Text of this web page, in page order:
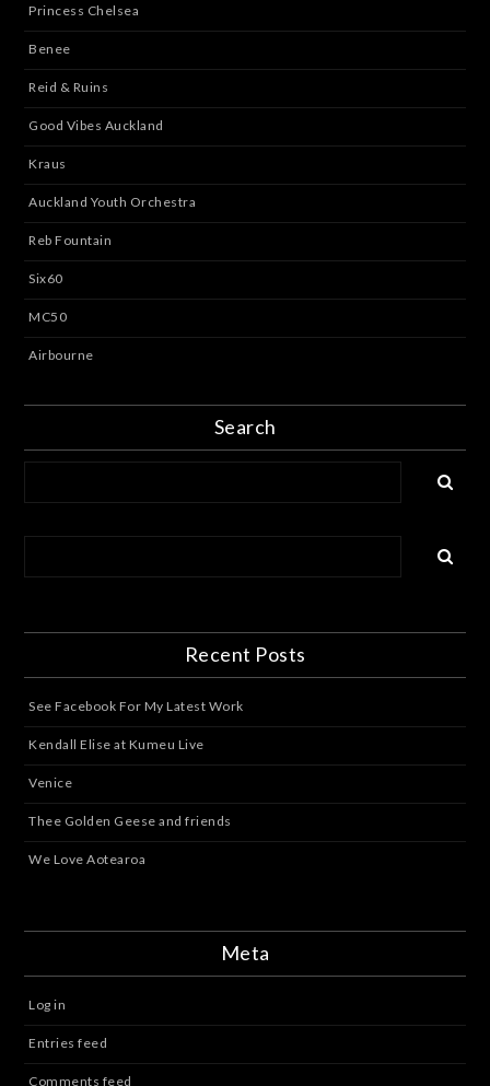
Princess Chelsea
Benee
Reid & Ruins
Good Vibes Auckland
Kraus
Auckland Youth Orchestra
Reb Fountain
Six60
MC50
Airbourne
Search
Recent Posts
See Facebook For My Latest Work
Kendall Elise at Kumeu Live
Venice
Thee Golden Geese and friends
We Love Aotearoa
Meta
Log in
Entries feed
Comments feed